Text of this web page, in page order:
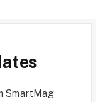
SmartMag